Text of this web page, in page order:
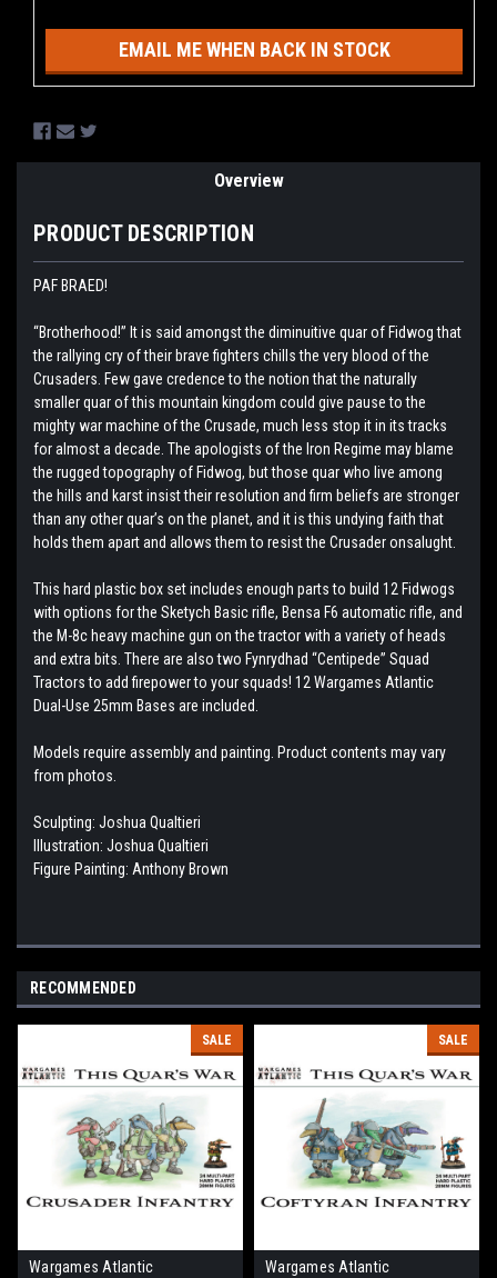
EMAIL ME WHEN BACK IN STOCK
Overview
PRODUCT DESCRIPTION
PAF BRAED!
“Brotherhood!” It is said amongst the diminuitive quar of Fidwog that
the rallying cry of their brave fighters chills the very blood of the
Crusaders. Few gave credence to the notion that the naturally
smaller quar of this mountain kingdom could give pause to the
mighty war machine of the Crusade, much less stop it in its tracks
for almost a decade. The apologists of the Iron Regime may blame
the rugged topography of Fidwog, but those quar who live among
the hills and karst insist their resolution and firm beliefs are stronger
than any other quar’s on the planet, and it is this undying faith that
holds them apart and allows them to resist the Crusader onsalught.
This hard plastic box set includes enough parts to build 12 Fidwogs
with options for the Sketych Basic rifle, Bensa F6 automatic rifle, and
the M-8c heavy machine gun on the tractor with a variety of heads
and extra bits. There are also two Fynrydhad “Centipede” Squad
Tractors to add firepower to your squads! 12 Wargames Atlantic
Dual-Use 25mm Bases are included.
Models require assembly and painting. Product contents may vary
from photos.
Sculpting: Joshua Qualtieri
Illustration: Joshua Qualtieri
Figure Painting: Anthony Brown
RECOMMENDED
SALE
Wargames Atlantic
SALE
Wargames Atlantic